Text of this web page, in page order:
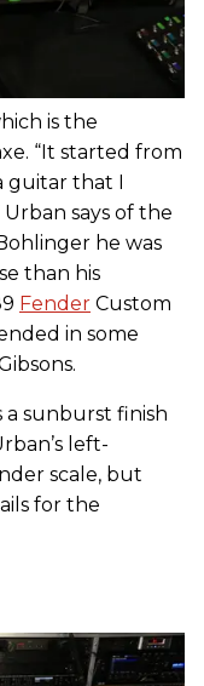
is the
“It started from
that I
says of the
he was
than his
Fender Custom
in some
sunburst finish
left-
scale, but
for the